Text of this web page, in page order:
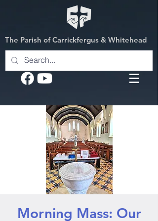
The Parish of Carrickfergus & Whitehead
Morning Mass: Our